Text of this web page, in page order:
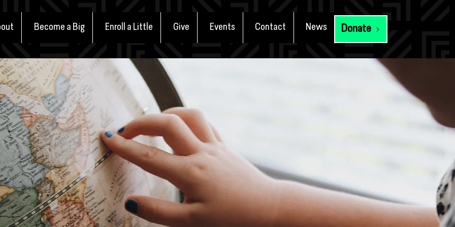
Become a Big Enroll a Little Give Events Contact News Donate